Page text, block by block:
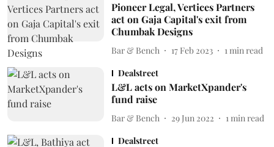
Pioneer Legal, Vertices Partners
act on Gaja Capital's exit from
Chumbak Designs
Bar & Bench 17 Feb 2023 1 min read
Dealstreet
L&L acts on MarketXpander's
fund raise
Bar & Bench 29 Jun 2022 1 min read
Dealstreet